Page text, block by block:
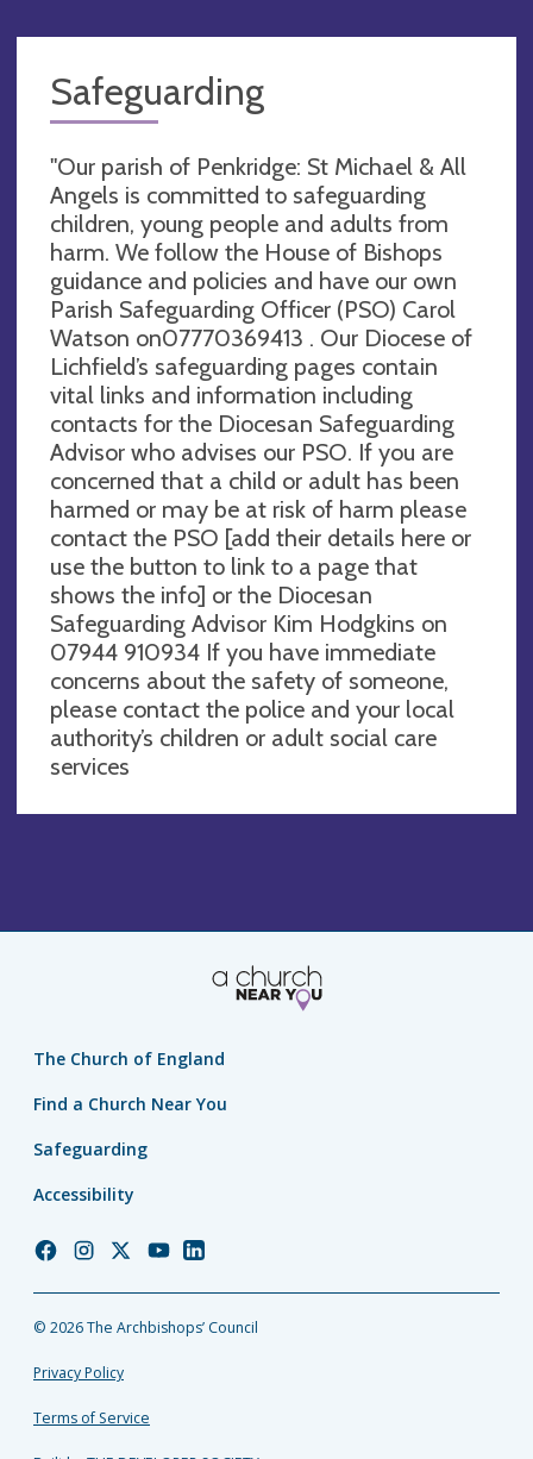
Safeguarding
"Our parish of Penkridge: St Michael & All
Angels is committed to safeguarding
children, young people and adults from
harm. We follow the House of Bishops
guidance and policies and have our own
Parish Safeguarding Officer (PSO) Carol
Watson on07770369413 . Our Diocese of
Lichfield’s safeguarding pages contain
vital links and information including
contacts for the Diocesan Safeguarding
Advisor who advises our PSO. If you are
concerned that a child or adult has been
harmed or may be at risk of harm please
contact the PSO [add their details here or
use the button to link to a page that
shows the info] or the Diocesan
Safeguarding Advisor Kim Hodgkins on
07944 910934 If you have immediate
concerns about the safety of someone,
please contact the police and your local
authority’s children or adult social care
services
The Church of England
Find a Church Near You
Safeguarding
Accessibility
Church
Facebook
Church
Instagram
Church
Twitter
Church
YouTube
Church
LinkedIn
© 2026 The Archbishops’ Council
Privacy Policy
Terms of Service